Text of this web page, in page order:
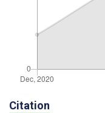
Citation